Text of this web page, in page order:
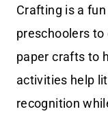
Crafting is a
preschoolers to
paper crafts to
activities help
recognition